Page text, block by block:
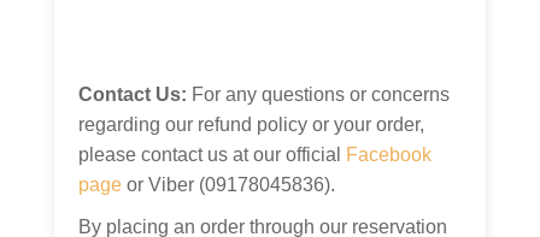
Contact Us: For any questions or concerns
regarding our refund policy or your order,
please contact us at our official
Facebook
pageor Viber (09178045836).
By placing an order through our reservation